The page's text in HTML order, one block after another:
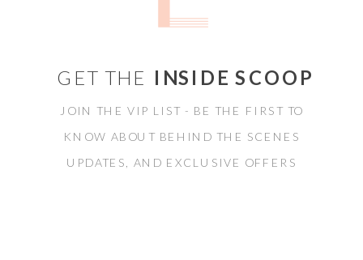
GET THE INSIDE SCOOP
JOIN THE VIP LIST - BE THE FIRST TO
KNOW ABOUT BEHIND THE SCENES
UPDATES, AND EXCLUSIVE OFFERS